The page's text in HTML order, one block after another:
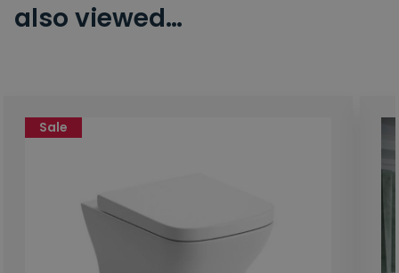
also viewed…
Sale